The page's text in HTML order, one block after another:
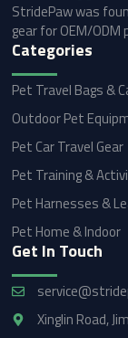
StridePaw was
gear for OEM/
Categories
Pet Travel Bags &
Outdoor Pet
Pet Car Travel Gear
Pet Training &
Pet Harnesses &
Pet Home & Indoor
Get In Touch
Xinglin Road,